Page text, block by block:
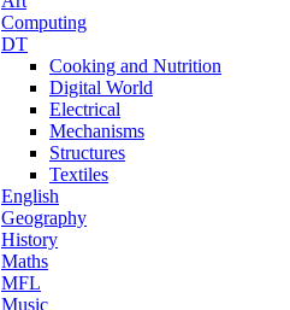
Computing
DT
Cooking and Nutrition
Digital World
Electrical
Mechanisms
Structures
Textiles
English
Geography
History
Maths
MFL
Music